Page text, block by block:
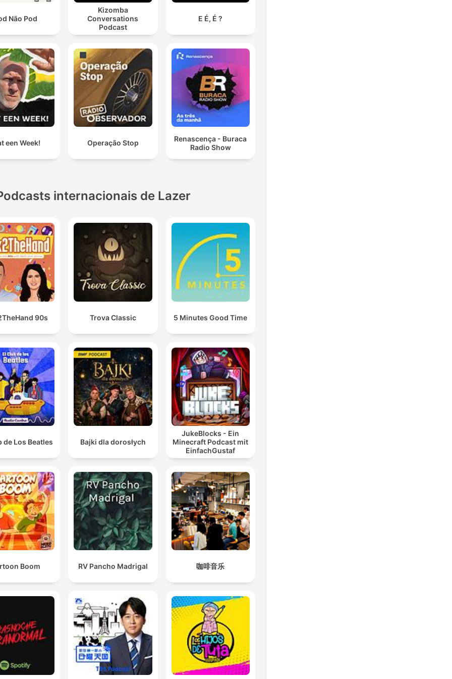
Não Pod
Kizomba
Conversations
Podcast
E É, É ?
een Week! Operação Stop
Renascença - Buraca
Radio Show
internacionais de Lazer
90s Trova Classic 5 Minutes Good Time
de Los Beatles Bajki dla dorosłych
JukeBlocks - Ein
Minecraft Podcast mit
EinfachGustaf
Boom RV Pancho Madrigal 咖啡音乐